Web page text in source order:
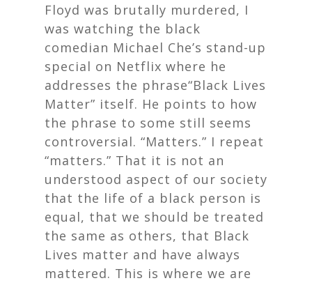
Floyd was brutally murdered, I
was watching the black
comedian Michael Che’s stand-up
special on Netflix where he
addresses the phrase“Black Lives
Matter” itself. He points to how
the phrase to some still seems
controversial. “Matters.” I repeat
“matters.” That it is not an
understood aspect of our society
that the life of a black person is
equal, that we should be treated
the same as others, that Black
Lives matter and have always
mattered. This is where we are